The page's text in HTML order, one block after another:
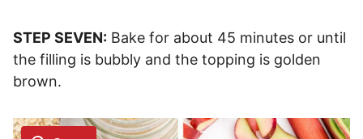
STEP SEVEN: Bake for about 45 minutes or until
the filling is bubbly and the topping is golden
brown.